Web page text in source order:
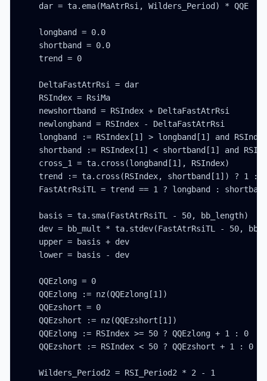
    dar = ta.ema(MaAtrRsi, Wilders_Period) * QQE
    longband = 0.0
    shortband = 0.0
    trend = 0
    DeltaFastAtrRsi = dar
    RSIndex = RsiMa
    newshortband = RSIndex + DeltaFastAtrRsi
    newlongband = RSIndex - DeltaFastAtrRsi
longband := RSIndex[1] > longband[1] and
shortband := RSIndex[1] < shortband[1] and
    cross_1 = ta.cross(longband[1], RSIndex)
trend := ta.cross(RSIndex, shortband[1]) ? 1 :
    FastAtrRsiTL = trend == 1 ? longband : shortband
    basis = ta.sma(FastAtrRsiTL - 50, bb_length)
dev = bb_mult * ta.stdev(FastAtrRsiTL - 50,
    upper = basis + dev
    lower = basis - dev
    QQEzlong = 0
    QQEzlong := nz(QQEzlong[1])
    QQEzshort = 0
    QQEzshort := nz(QQEzshort[1])
    QQEzlong := RSIndex >= 50 ? QQEzlong + 1 : 0
    QQEzshort := RSIndex < 50 ? QQEzshort + 1 : 0
    Wilders_Period2 = RSI_Period2 * 2 - 1